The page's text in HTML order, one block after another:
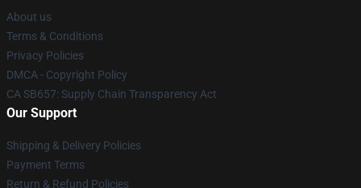
About us
Terms & Conditions
Privacy Policies
DMCA - Copyright Policy
CA SB657: Supply Chain Transparency Act
Our Support
Shipping & Delivery Policies
Payment Terms
Return & Refund Policies